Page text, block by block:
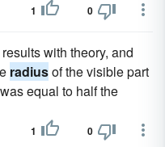
1 0
with theory, and
radiusof the visible part
equal to half the
1 0